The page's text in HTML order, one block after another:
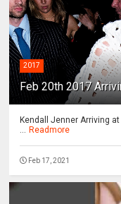
2017
Feb 20th 2017
Kendall Jenner Arriving
... Readmore
Feb 17, 2021